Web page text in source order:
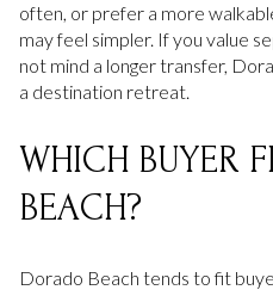
often, or prefer a more
may feel simpler. If you value
not mind a longer transfer,
a destination retreat.
WHICH BUYER
BEACH?
Dorado Beach tends to fit